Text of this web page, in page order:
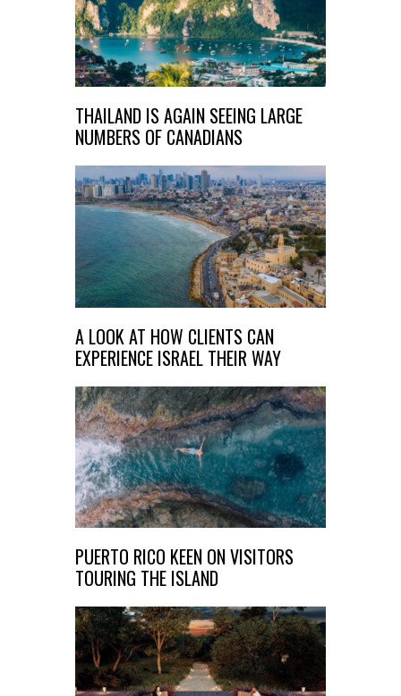
THAILAND IS AGAIN SEEING LARGE
NUMBERS OF CANADIANS
A LOOK AT HOW CLIENTS CAN
EXPERIENCE ISRAEL THEIR WAY
PUERTO RICO KEEN ON VISITORS
TOURING THE ISLAND